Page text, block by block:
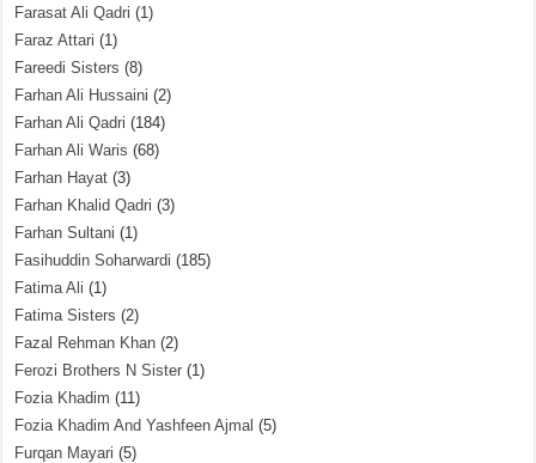
Farasat Ali Qadri (1)
Faraz Attari (1)
Fareedi Sisters (8)
Farhan Ali Hussaini (2)
Farhan Ali Qadri (184)
Farhan Ali Waris (68)
Farhan Hayat (3)
Farhan Khalid Qadri (3)
Farhan Sultani (1)
Fasihuddin Soharwardi (185)
Fatima Ali (1)
Fatima Sisters (2)
Fazal Rehman Khan (2)
Ferozi Brothers N Sister (1)
Fozia Khadim (11)
Fozia Khadim And Yashfeen Ajmal (5)
Furqan Mayari (5)